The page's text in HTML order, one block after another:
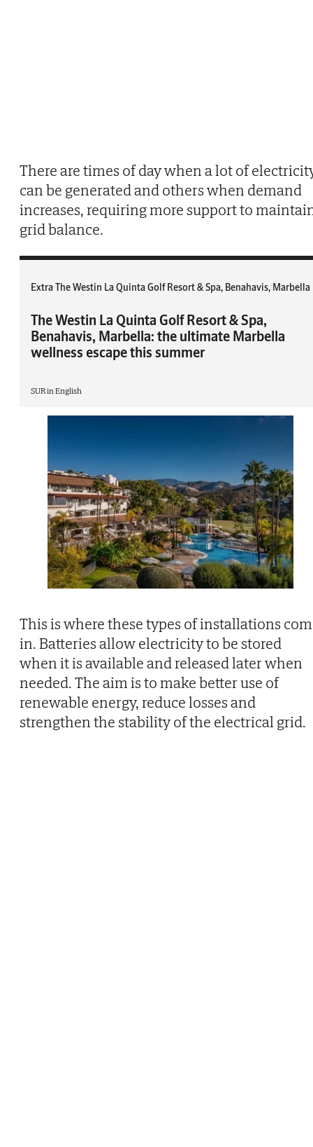
There are times of day when a lot of
can be generated and others when demand
increases, requiring more support to
grid balance.
Extra The Westin La Quinta Golf Resort & Spa, Benahavis, Marbella
The Westin La Quinta Golf Resort & Spa,
Benahavis, Marbella: the ultimate Marbella
wellness escape this summer
SUR in English
This is where these types of installations
in. Batteries allow electricity to be stored
when it is available and released later when
needed. The aim is to make better use of
renewable energy, reduce losses and
strengthen the stability of the electrical grid.